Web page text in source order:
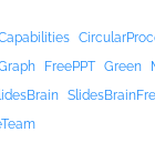
FreePPT Green